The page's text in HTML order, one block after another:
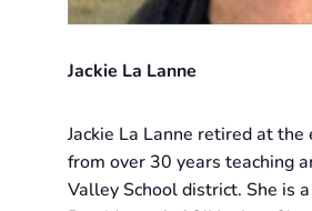
Jackie La Lanne
Jackie La Lanne retired at
from over 30 years teaching
Valley School district. She is